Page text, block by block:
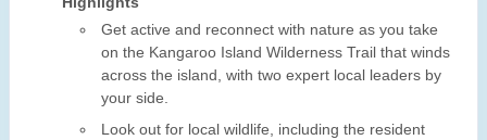
Get active and reconnect with nature as you take
on the Kangaroo Island Wilderness Trail that winds
across the island, with two expert local leaders by
your side.
Look out for local wildlife, including the resident